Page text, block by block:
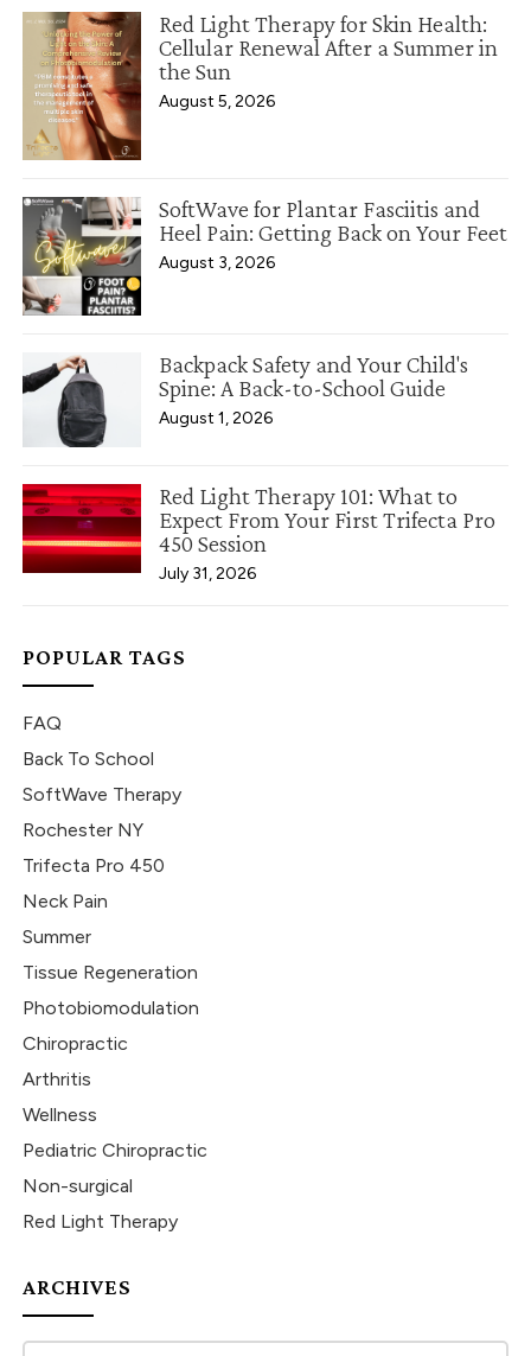
Red Light Therapy for Skin Health:
Cellular Renewal After a Summer in
the Sun
August 5, 2026
SoftWave for Plantar Fasciitis and
Heel Pain: Getting Back on Your Feet
August 3, 2026
Backpack Safety and Your Child's
Spine: A Back-to-School Guide
August 1, 2026
Red Light Therapy 101: What to
Expect From Your First Trifecta Pro
450 Session
July 31, 2026
POPULAR TAGS
FAQ
Back To School
SoftWave Therapy
Rochester NY
Trifecta Pro 450
Neck Pain
Summer
Tissue Regeneration
Photobiomodulation
Chiropractic
Arthritis
Wellness
Pediatric Chiropractic
Non-surgical
Red Light Therapy
ARCHIVES